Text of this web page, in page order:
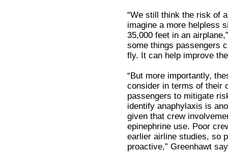
“We still think the risk of
imagine a more helpless
35,000 feet in an
some things passengers
fly. It can help improve
“But more importantly,
consider in terms of their
passengers to mitigate
identify anaphylaxis is
given that crew
epinephrine use. Poor
earlier airline studies, so
proactive,” Greenhawt